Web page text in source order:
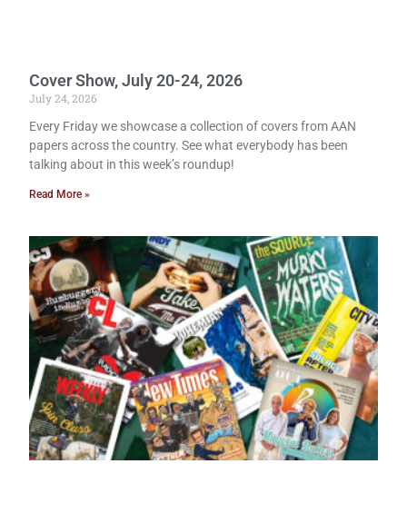
Cover Show, July 20-24, 2026
July 24, 2026
Every Friday we showcase a collection of covers from AAN
papers across the country. See what everybody has been
talking about in this week’s roundup!
Read More »